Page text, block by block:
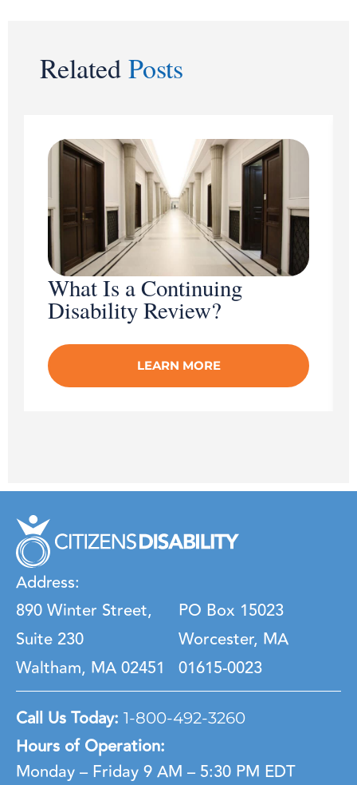
RelatedPosts
What Is a Continuing
Disability Review?
LEARN MORE
Address:
890 Winter Street,
Suite 230
Waltham, MA 02451
PO Box 15023
Worcester, MA
01615-0023
Call Us Today: 1-800-492-3260
Hours of Operation:
Monday – Friday9 AM – 5:30 PM EDT